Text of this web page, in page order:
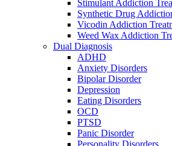
Stimulant Addiction
Synthetic Drug
Vicodin Addiction
Weed Wax Addiction
Dual Diagnosis
ADHD
Anxiety Disorders
Bipolar Disorder
Depression
Eating Disorders
OCD
PTSD
Panic Disorder
Personality Disorders